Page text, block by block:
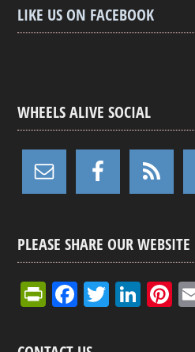
LIKE US ON FACEBOOK
WHEELS ALIVE SOCIAL
PLEASE SHARE OUR WEBSITE
Pr
tF
F
ce
T
Li Pi